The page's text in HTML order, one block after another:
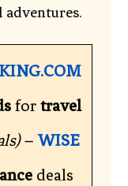
for travel
–WISE
deals